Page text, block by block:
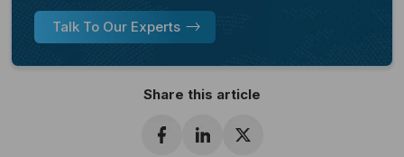
Talk To Our Experts
Share this article